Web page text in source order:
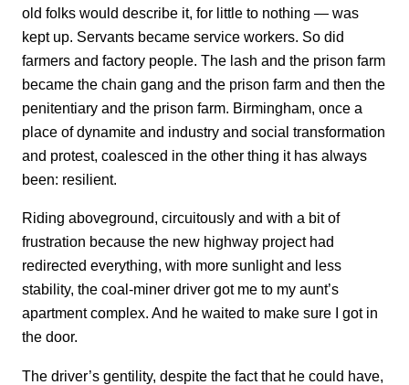
old folks would describe it, for little to nothing — was
kept up. Servants became service workers. So did
farmers and factory people. The lash and the prison farm
became the chain gang and the prison farm and then the
penitentiary and the prison farm. Birmingham, once a
place of dynamite and industry and social transformation
and protest, coalesced in the other thing it has always
been: resilient.
Riding aboveground, circuitously and with a bit of
frustration because the new highway project had
redirected everything, with more sunlight and less
stability, the coal-miner driver got me to my aunt’s
apartment complex. And he waited to make sure I got in
the door.
The driver’s gentility, despite the fact that he could have,